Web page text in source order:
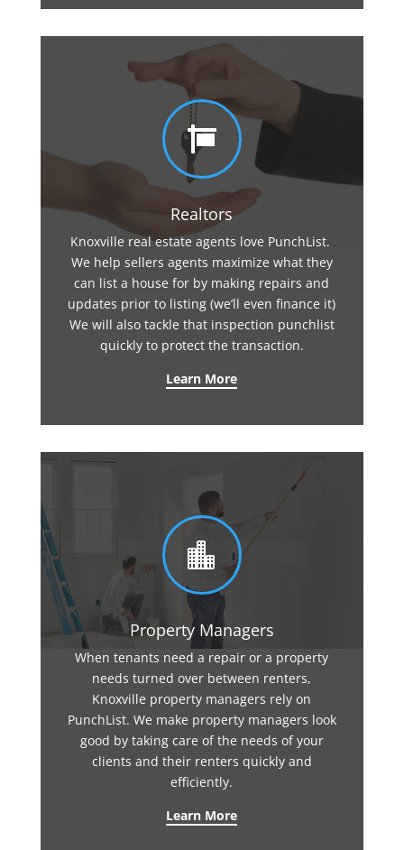

Realtors
Knoxville real estate agents love PunchList.
We help sellers agents maximize what they
can list a house for by making repairs and
updates prior to listing (we’ll even finance it)
We will also tackle that inspection punchlist
quickly to protect the transaction.
Learn More

Property Managers
When tenants need a repair or a property
needs turned over between renters,
Knoxville property managers rely on
PunchList. We make property managers look
good by taking care of the needs of your
clients and their renters quickly and
efficiently.
Learn More